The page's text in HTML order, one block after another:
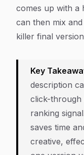
comes up with a
can then mix
killer final
Key
description
click-through
ranking
saves time
creative,